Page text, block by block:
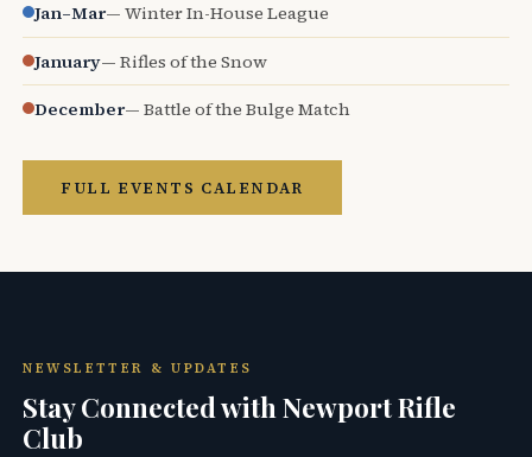
Jan–Mar— Winter In-House League
January— Rifles of the Snow
December— Battle of the Bulge Match
FULL EVENTS CALENDAR
NEWSLETTER & UPDATES
Stay Connected with Newport Rifle
Club